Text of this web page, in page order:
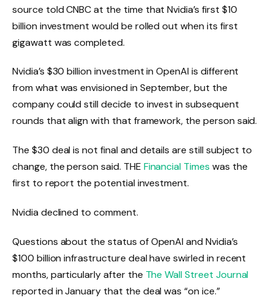
source told CNBC at the time that Nvidia’s first $10
billion investment would be rolled out when its first
gigawatt was completed.
Nvidia’s $30 billion investment in OpenAI is different
from what was envisioned in September, but the
company could still decide to invest in subsequent
rounds that align with that framework, the person said.
The $30 deal is not final and details are still subject to
change, the person said. THE Financial Times was the
first to report the potential investment.
Nvidia declined to comment.
Questions about the status of OpenAI and Nvidia’s
$100 billion infrastructure deal have swirled in recent
months, particularly after the The Wall Street Journal
reported in January that the deal was “on ice.”